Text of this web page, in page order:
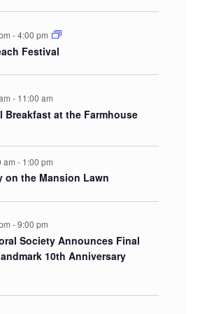
-4:00 pm
Festival
- 11:00 am
Breakfast at the Farmhouse
am - 1:00 pm
on the Mansion Lawn
-9:00 pm
Society Announces Final
10th Anniversary